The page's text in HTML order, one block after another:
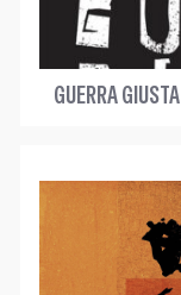
GUERRA GIUSTA